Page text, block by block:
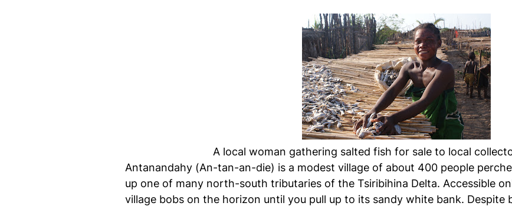
A local woman gathering salted fish for sale to local
Antanandahy (An-tan-an-die) is a modest village of about 400 people
up one of many north-south tributaries of the Tsiribihina Delta. Accessible
village bobs on the horizon until you pull up to its sandy white bank. Despite